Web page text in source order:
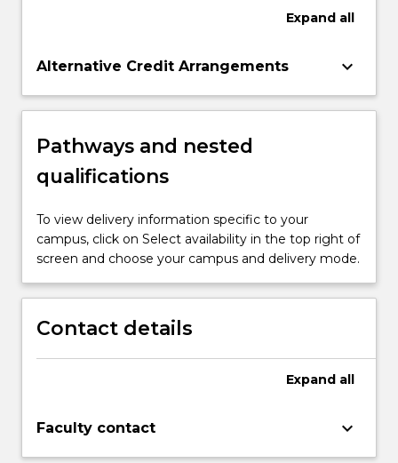
Expand all
Alternative Credit Arrangements keyboard_arrow_down
Pathways and nested
qualifications
To view delivery information specific to your
campus, click on Select availability in the top right of
screen and choose your campus and delivery mode.
Contact details
Expand all
Faculty contact keyboard_arrow_down